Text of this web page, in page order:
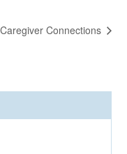
Caregiver Connections